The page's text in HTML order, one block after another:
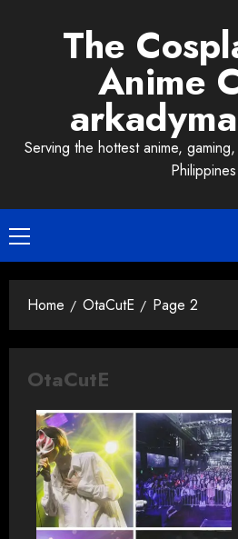
The
Anime
Serving the hottest anime,
Philippines
Primary
Menu
Home OtaCutE Page 2
OtaCutE